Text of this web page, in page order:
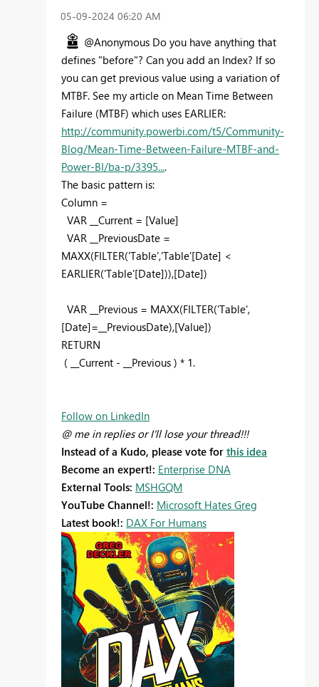
‎05-09-2024 06:20 AM
@Anonymous Do you have anything that
defines "before"? Can you add an Index? If so
you can get previous value using a variation of
MTBF. See my article on Mean Time Between
Failure (MTBF) which uses EARLIER:
http://community.powerbi.com/t5/Community-
Blog/Mean-Time-Between-Failure-MTBF-and-
Power-BI/ba-p/3395....
The basic pattern is:
Column =
VAR __Current = [Value]
VAR __PreviousDate =
MAXX(FILTER('Table','Table'[Date] <
EARLIER('Table'[Date])),[Date])
VAR __Previous = MAXX(FILTER('Table',
[Date]=__PreviousDate),[Value])
RETURN
( __Current - __Previous ) * 1.
Follow on LinkedIn
@ me in replies or I'll lose your thread!!!
Instead of a Kudo, please vote for this idea
Become an expert!: Enterprise DNA
External Tools: MSHGQM
YouTube Channel!: Microsoft Hates Greg
Latest book!: DAX For Humans